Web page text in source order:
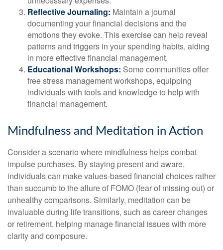
Reflective Journaling: Maintain a journal
documenting your financial decisions and the
emotions they evoke. This exercise can help reveal
patterns and triggers in your spending habits, aiding
in more effective financial management.
Educational Workshops: Some communities offer
free stress management workshops, equipping
individuals with tools and knowledge to help with
financial management.
Mindfulness and Meditation in Action
Consider a scenario where mindfulness helps combat
impulse purchases. By staying present and aware,
individuals can make values-based financial choices rather
than succumb to the allure of FOMO (fear of missing out) or
unhealthy comparisons. Similarly, meditation can be
invaluable during life transitions, such as career changes
or retirement, helping manage financial issues with more
clarity and composure.